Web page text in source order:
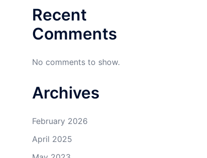
Recent
Comments
No comments to show.
Archives
February 2026
April 2025